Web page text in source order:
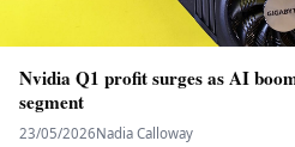
Nvidia Q1 profit surges as AI
segment
23/05/2026Nadia Calloway